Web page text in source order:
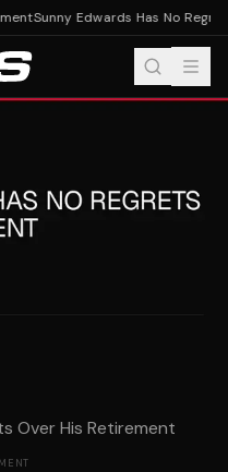
Sunny Edwards Has No
Over His Retirement